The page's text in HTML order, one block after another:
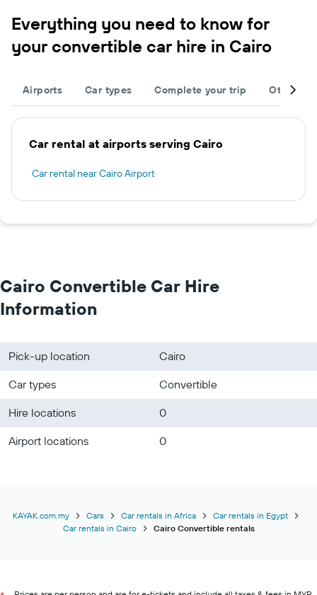
Everything you need to know for
your convertible car hire in Cairo
Airports Car types Complete your trip Other
Car rental at airports serving Cairo
Car rental near Cairo Airport
Cairo Convertible Car Hire
Information
Pick-up location
Cairo
Car types
Convertible
Hire locations
0
Airport locations
0
KAYAK.com.my Cars Car rentals in Africa
Car rentals in Egypt
Car rentals in Cairo
Cairo Convertible rentals